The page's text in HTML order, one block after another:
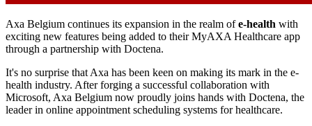
Axa Belgium continues its expansion in the realm ofe-health with
exciting new features being added to their MyAXA Healthcare app
through a partnership with Doctena.
It's no surprise that Axa has been keen on making its mark in the e-
health industry. After forging a successful collaboration with
Microsoft, Axa Belgium now proudly joins hands with Doctena, the
leader in online appointment scheduling systems for healthcare.